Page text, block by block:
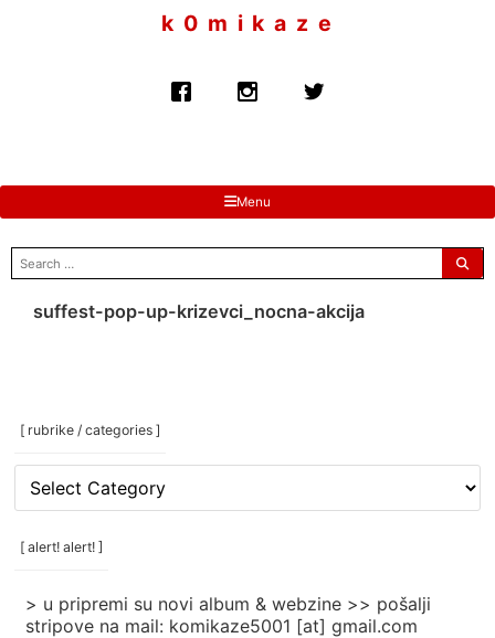
k 0 m i k a z e
Menu
search
for:
suffest-pop-up-krizevci_nocna-akcija
[ rubrike / categories ]
[
rubrike
/
categories
[ alert! alert! ]
> u pripremi su novi album & webzine >> pošalji
stripove na mail: komikaze5001 [at] gmail.com